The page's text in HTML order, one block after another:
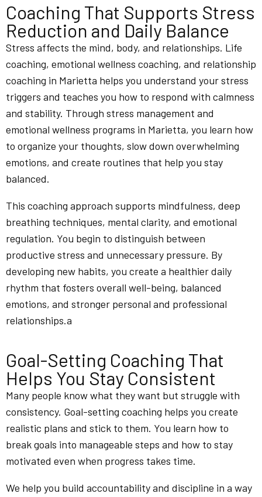
Coaching That Supports Stress
Reduction and Daily Balance
Stress affects the mind, body, and relationships. Life
coaching, emotional wellness coaching, and relationship
coaching in Marietta helps you understand your stress
triggers and teaches you how to respond with calmness
and stability. Through stress management and
emotional wellness programs in Marietta, you learn how
to organize your thoughts, slow down overwhelming
emotions, and create routines that help you stay
balanced.
This coaching approach supports mindfulness, deep
breathing techniques, mental clarity, and emotional
regulation. You begin to distinguish between
productive stress and unnecessary pressure. By
developing new habits, you create a healthier daily
rhythm that fosters overall well-being, balanced
emotions, and stronger personal and professional
relationships.a
Goal-Setting Coaching That
Helps You Stay Consistent
Many people know what they want but struggle with
consistency. Goal-setting coaching helps you create
realistic plans and stick to them. You learn how to
break goals into manageable steps and how to stay
motivated even when progress takes time.
We help you build accountability and discipline in a way